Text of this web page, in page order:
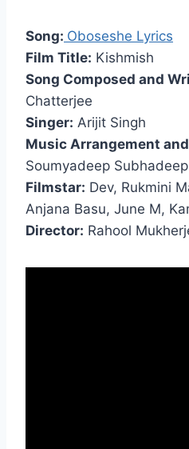
Song: Oboseshe Lyrics
Film Title: Kishmish
Song Composed and
Chatterjee
Singer: Arijit Singh
Music Arrangement
Soumyadeep Subhadeep
Filmstar: Dev, Rukmini
Anjana Basu, June M,
Director: Rahool